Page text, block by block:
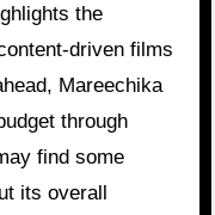
the
driven films
Mareechika
through
find some
its overall